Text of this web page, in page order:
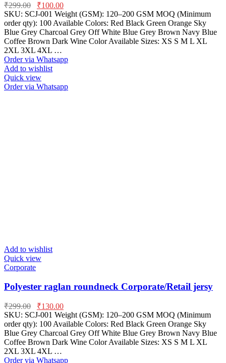
₹299.00 ₹100.00
SKU: SCJ-001 Weight (GSM): 120–200 GSM MOQ (Minimum
order qty): 100 Available Colors: Red Black Green Orange Sky
Blue Grey Charcoal Grey Off White Blue Grey Brown Navy Blue
Coffee Brown Dark Wine Color Available Sizes: XS S M L XL
2XL 3XL 4XL …
Order via Whatsapp
Add to wishlist
Quick view
Order via Whatsapp
Add to wishlist
Quick view
Corporate
Polyester raglan roundneck Corporate/Retail jersy
₹299.00 ₹130.00
SKU: SCJ-001 Weight (GSM): 120–200 GSM MOQ (Minimum
order qty): 100 Available Colors: Red Black Green Orange Sky
Blue Grey Charcoal Grey Off White Blue Grey Brown Navy Blue
Coffee Brown Dark Wine Color Available Sizes: XS S M L XL
2XL 3XL 4XL …
Order via Whatsapp